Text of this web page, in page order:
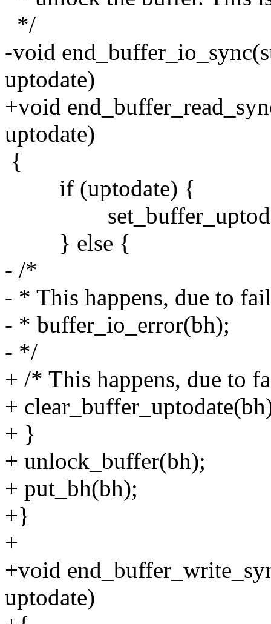
*/
-void
uptodate)
+void
uptodate)
{
if (uptodate) {
} else {
- /*
- * This happens, due to
- * buffer_io_error(bh);
- */
+ /* This happens, due to
+
+ }
+ unlock_buffer(bh);
+ put_bh(bh);
+}
+
+void
uptodate)